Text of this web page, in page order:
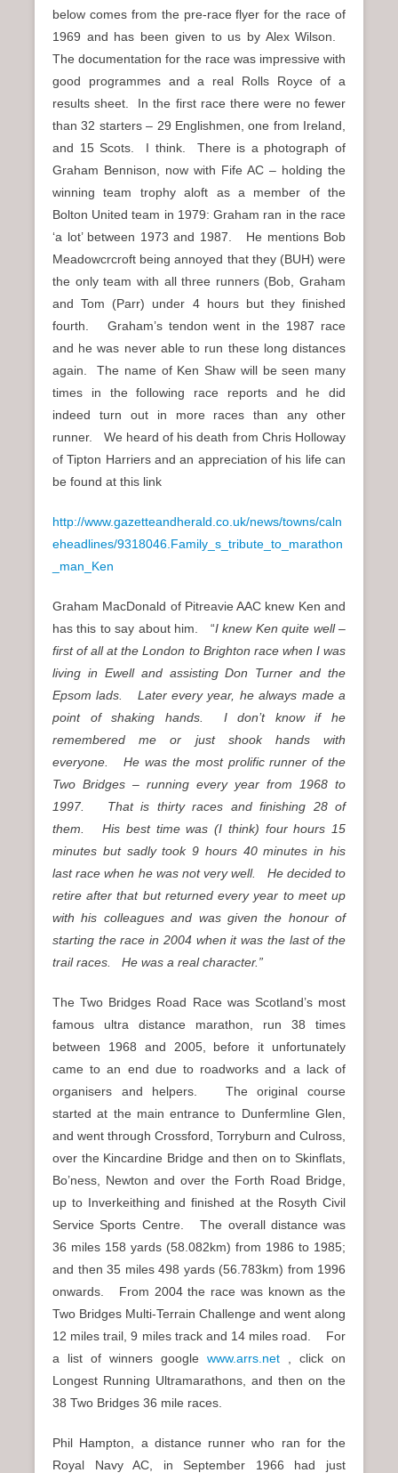
below comes from the pre-race flyer for the race of
1969 and has been given to us by Alex Wilson.
The documentation for the race was impressive with
good programmes and a real Rolls Royce of a
results sheet. In the first race there were no fewer
than 32 starters – 29 Englishmen, one from Ireland,
and 15 Scots. I think. There is a photograph of
Graham Bennison, now with Fife AC – holding the
winning team trophy aloft as a member of the
Bolton United team in 1979: Graham ran in the race
‘a lot’ between 1973 and 1987. He mentions Bob
Meadowcrcroft being annoyed that they (BUH) were
the only team with all three runners (Bob, Graham
and Tom (Parr) under 4 hours but they finished
fourth. Graham’s tendon went in the 1987 race
and he was never able to run these long distances
again. The name of Ken Shaw will be seen many
times in the following race reports and he did
indeed turn out in more races than any other
runner. We heard of his death from Chris Holloway
of Tipton Harriers and an appreciation of his life can
be found at this link
http://www.gazetteandherald.co.uk/news/towns/caln
eheadlines/9318046.Family_s_tribute_to_marathon
_man_Ken
Graham MacDonald of Pitreavie AAC knew Ken and
has this to say about him. “I knew Ken quite well –
first of all at the London to Brighton race when I was
living in Ewell and assisting Don Turner and the
Epsom lads. Later every year, he always made a
point of shaking hands. I don’t know if he
remembered me or just shook hands with
everyone. He was the most prolific runner of the
Two Bridges – running every year from 1968 to
1997. That is thirty races and finishing 28 of
them. His best time was (I think) four hours 15
minutes but sadly took 9 hours 40 minutes in his
last race when he was not very well. He decided to
retire after that but returned every year to meet up
with his colleagues and was given the honour of
starting the race in 2004 when it was the last of the
trail races. He was a real character.”
The Two Bridges Road Race was Scotland’s most
famous ultra distance marathon, run 38 times
between 1968 and 2005, before it unfortunately
came to an end due to roadworks and a lack of
organisers and helpers. The original course
started at the main entrance to Dunfermline Glen,
and went through Crossford, Torryburn and Culross,
over the Kincardine Bridge and then on to Skinflats,
Bo’ness, Newton and over the Forth Road Bridge,
up to Inverkeithing and finished at the Rosyth Civil
Service Sports Centre. The overall distance was
36 miles 158 yards (58.082km) from 1986 to 1985;
and then 35 miles 498 yards (56.783km) from 1996
onwards. From 2004 the race was known as the
Two Bridges Multi-Terrain Challenge and went along
12 miles trail, 9 miles track and 14 miles road. For
a list of winners google
www.arrs.net
, click on
Longest Running Ultramarathons, and then on the
38 Two Bridges 36 mile races.
Phil Hampton, a distance runner who ran for the
Royal Navy AC, in September 1966 had just